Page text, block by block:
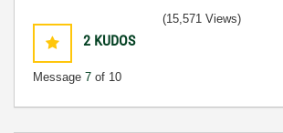
2 KUDOS
Message 7 of 10
(15,571 Views)